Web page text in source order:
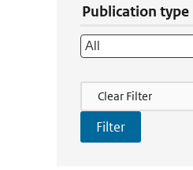
Publication type
Filter Actions
Clear Filter